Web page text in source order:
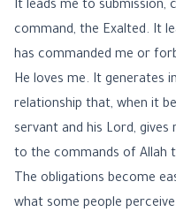
It leads me to submission,
command, the Exalted. It
has commanded me or
He loves me. It generates
relationship that, when it
servant and his Lord,
to the commands of Allah
The obligations become
what some people